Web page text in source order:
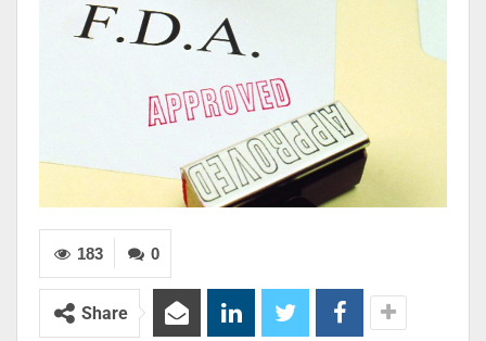
0
183
Share